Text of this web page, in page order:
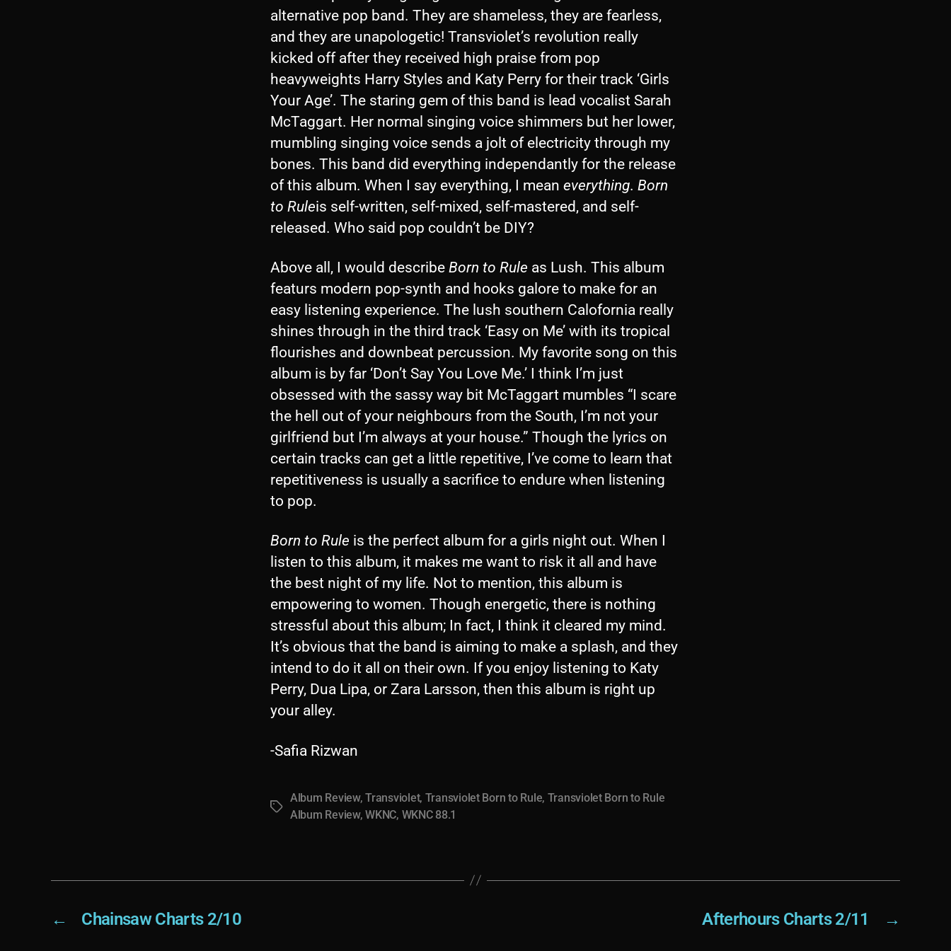
alternative pop band. They are shameless, they are fearless,
and they are unapologetic! Transviolet’s revolution really
kicked off after they received high praise from pop
heavyweights Harry Styles and Katy Perry for their track ‘Girls
Your Age’. The staring gem of this band is lead vocalist Sarah
McTaggart. Her normal singing voice shimmers but her lower,
mumbling singing voice sends a jolt of electricity through my
bones. This band did everything independantly for the release
of this album. When I say everything, I mean everything. Born
to Ruleis self-written, self-mixed, self-mastered, and self-
released. Who said pop couldn’t be DIY?
Above all, I would describe Born to Rule as Lush. This album
featurs modern pop-synth and hooks galore to make for an
easy listening experience. The lush southern Calofornia really
shines through in the third track ‘Easy on Me’ with its tropical
flourishes and downbeat percussion. My favorite song on this
album is by far ‘Don’t Say You Love Me.’ I think I’m just
obsessed with the sassy way bit McTaggart mumbles “I scare
the hell out of your neighbours from the South, I’m not your
girlfriend but I’m always at your house.” Though the lyrics on
certain tracks can get a little repetitive, I’ve come to learn that
repetitiveness is usually a sacrifice to endure when listening
to pop.
Born to Rule is the perfect album for a girls night out. When I
listen to this album, it makes me want to risk it all and have
the best night of my life. Not to mention, this album is
empowering to women. Though energetic, there is nothing
stressful about this album; In fact, I think it cleared my mind.
It’s obvious that the band is aiming to make a splash, and they
intend to do it all on their own. If you enjoy listening to Katy
Perry, Dua Lipa, or Zara Larsson, then this album is right up
your alley.
-Safia Rizwan
Tags
Album Review,Transviolet, Transviolet Born to Rule, Transviolet Born to Rule
Album Review,WKNC, WKNC 88.1
← Chainsaw Charts 2/10 →
Afterhours Charts 2/11